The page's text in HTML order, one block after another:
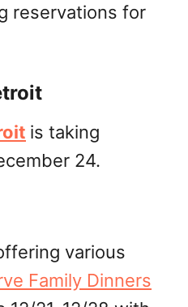
reservations for
is taking
24.
various
Family Dinners